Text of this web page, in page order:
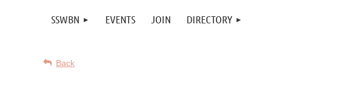
SSWBN EVENTS JOIN DIRECTORY
Back